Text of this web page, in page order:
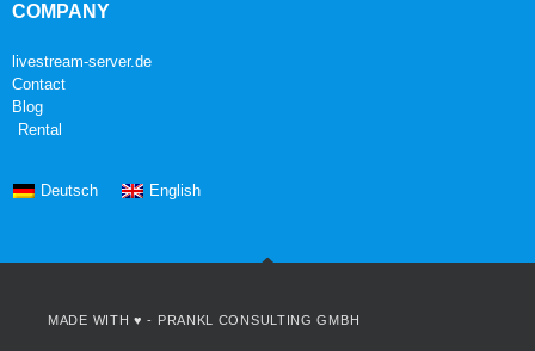
COMPANY
livestream-server.de
Contact
Blog
Rental
Deutsch English
MADE WITH ♥ - PRANKL CONSULTING GMBH